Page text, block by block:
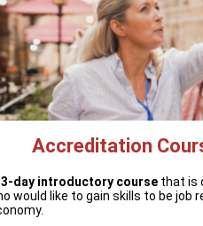
Accreditation
3-day introductory course that is
would like to gain skills to be